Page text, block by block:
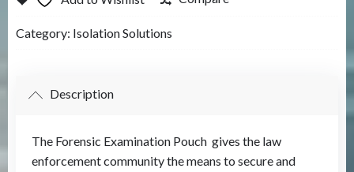
Pouch
quantity
Category: Isolation Solutions
Description
The Forensic Examination Pouch gives the law
enforcement community the means to secure and